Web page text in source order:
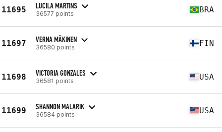
11695 LUCILA MARTINS
36577 points BRA
11697 VERNA MÄKINEN
36580 points FIN
11698 VICTORIA GONZALES
36581 points USA
11699 SHANNON MALARIK
36584 points USA